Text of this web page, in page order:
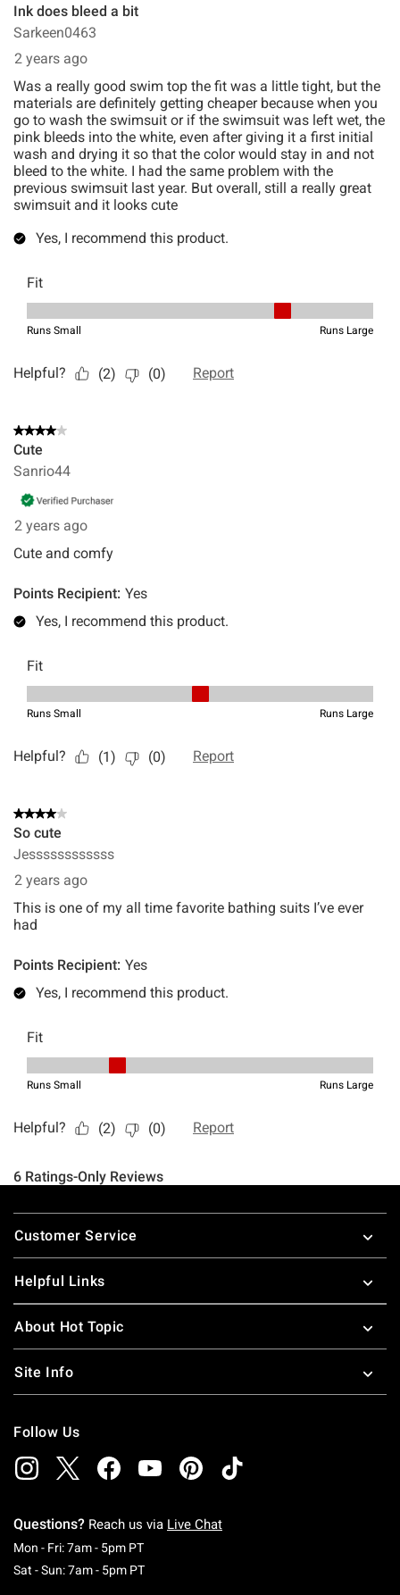
Footer
Customer Service
Helpful Links
About Hot Topic
Site Info
Follow Us
Questions? Reach us via Live Chat
Mon - Fri: 7am - 5pm PTMonday To Friday: 7 AM To 5 PM Pacific Time
Sat - Sun: 7am - 5pm PTSaturday To Sunday: 7 AM To 5 PM Pacific